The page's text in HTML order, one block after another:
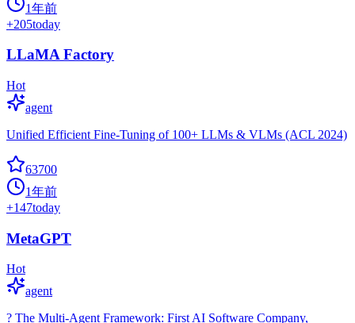
1年前
+205today
LLaMA Factory
Hot
agent
Unified Efficient Fine-Tuning of 100+ LLMs & VLMs (ACL 2024)
63700
1年前
+147today
MetaGPT
Hot
agent
? The Multi-Agent Framework: First AI Software Company,